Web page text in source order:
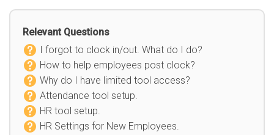
Relevant Questions
I forgot to clock in/out. What do I do?
How to help employees post clock?
Why do I have limited tool access?
Attendance tool setup.
HR tool setup.
HR Settings for New Employees.